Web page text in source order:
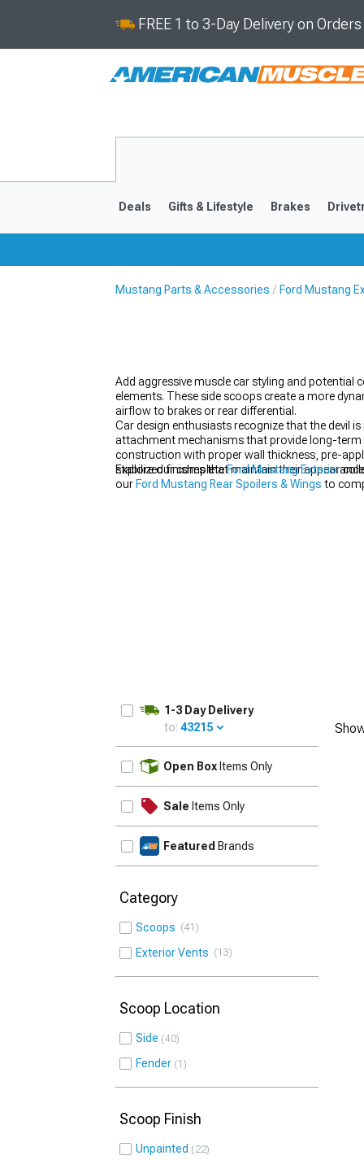
FREE 1 to 3-Day Delivery on
1979-1993
Deals Gifts & Lifestyle Brakes
Mustang Parts & Accessories Ford Mustang
Add aggressive muscle car styling and potential
elements. These side scoops create a more
airflow to brakes or rear differential.
Car design enthusiasts recognize that the devil
attachment mechanisms that provide long-
construction with proper wall thickness, pre-
stabilized finishes that maintain their
Explore our completeFord Mustang Exterior
our Ford Mustang Rear Spoilers & Wings to
1-3 Day Delivery
to: 43215
Open Box Items Only
Sale Items Only
Featured Brands
Category
Scoops 41
Exterior Vents 13
Scoop Location
Side 40
Fender 1
Scoop Finish
Unpainted 22